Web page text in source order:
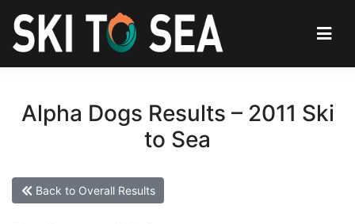
Alpha Dogs Results – 2011 Ski
to Sea
Back to Overall Results